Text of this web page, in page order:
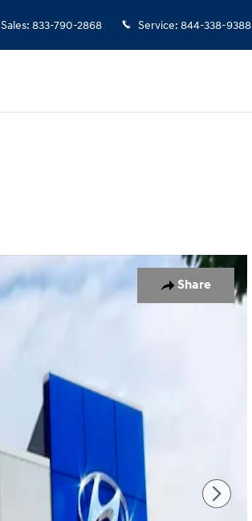
Sales: 833-790-2868 Service: 844-338-9388
Share